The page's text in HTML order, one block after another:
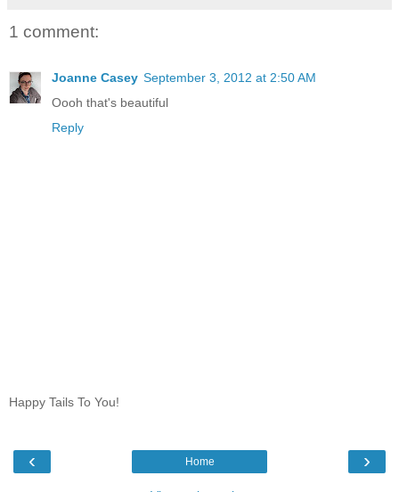
1 comment:
Joanne Casey September 3, 2012 at 2:50 AM
Oooh that's beautiful
Reply
Happy Tails To You!
‹ ›
Home